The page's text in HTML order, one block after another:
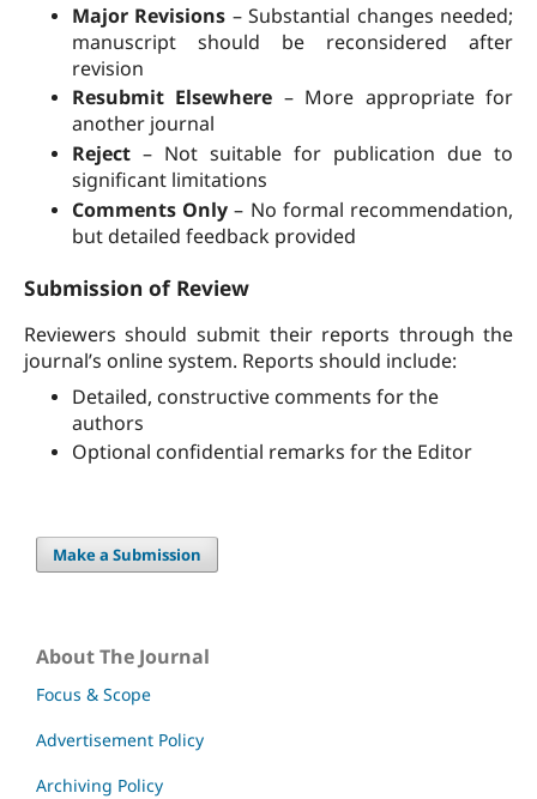
Major Revisions – Substantial changes needed;
manuscript should be reconsidered after
revision
Resubmit Elsewhere – More appropriate for
another journal
Reject– Not suitable for publication due to
significant limitations
Comments Only – No formal recommendation,
but detailed feedback provided
Submission of Review
Reviewers should submit their reports through the
journal’s online system. Reports should include:
Detailed, constructive comments for the
authors
Optional confidential remarks for the Editor
Make a Submission
About The Journal
Focus & Scope
Advertisement Policy
Archiving Policy